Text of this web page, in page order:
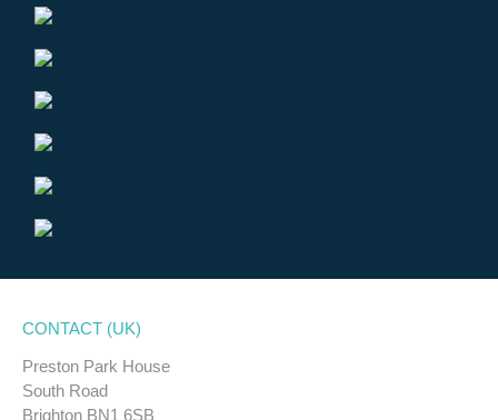
CONTACT (UK)
Preston Park House
South Road
Brighton BN1 6SB